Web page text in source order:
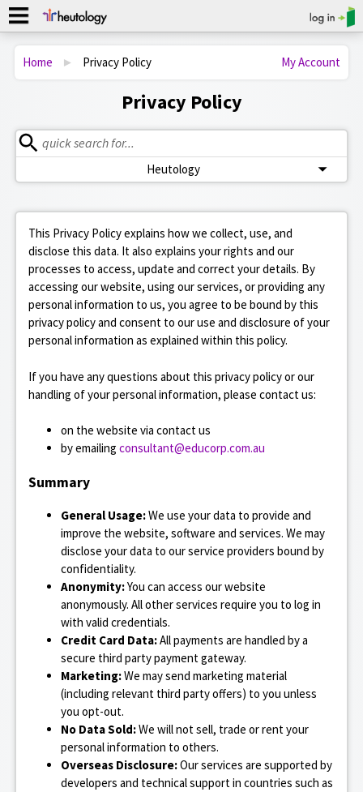
k
t
a
i
n
c
o
n
e
t
Home ► Privacy Policy My Account
Privacy Policy
Heutology
This Privacy Policy explains how we collect, use, and
disclose this data. It also explains your rights and our
processes to access, update and correct your details. By
accessing our website, using our services, or providing any
personal information to us, you agree to be bound by this
privacy policy and consent to our use and disclosure of your
personal information as explained within this policy.
If you have any questions about this privacy policy or our
handling of your personal information, please contact us:
on the website via contact us
by emailing consultant@educorp.com.au
Summary
General Usage:We use your data to provide and
improve the website, software and services. We may
disclose your data to our service providers bound by
confidentiality.
Anonymity:You can access our website
anonymously. All other services require you to log in
with valid credentials.
Credit Card Data:All payments are handled by a
secure third party payment gateway.
Marketing:We may send marketing material
(including relevant third party offers) to you unless
you opt-out.
No Data Sold:We will not sell, trade or rent your
personal information to others.
Overseas Disclosure:Our services are supported by
developers and technical support in countries such as